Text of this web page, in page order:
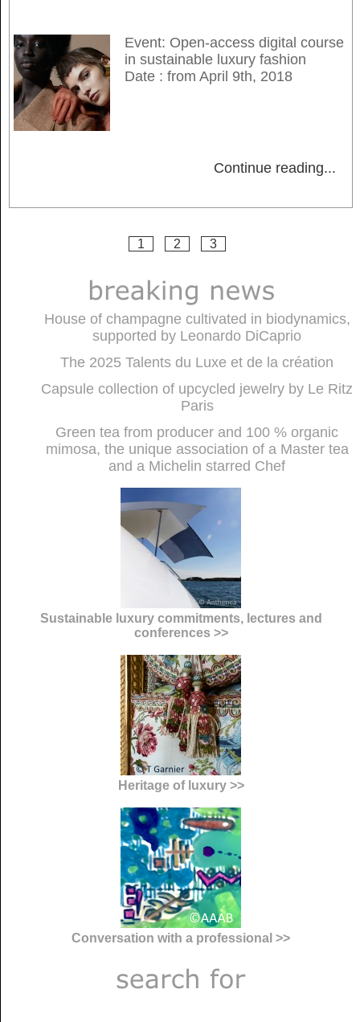
Event: Open-access digital course
in sustainable luxury fashion
Date : from April 9th, 2018
Continue reading...
1 2 3
House of champagne cultivated in biodynamics,
supported by Leonardo DiCaprio
The 2025 Talents du Luxe et de la création
Capsule collection of upcycled jewelry by Le Ritz
Paris
Green tea from producer and 100 % organic
mimosa, the unique association of a Master tea
and a Michelin starred Chef
Sustainable luxury commitments, lectures and
conferences >>
Heritage of luxury >>
Conversation with a professional >>